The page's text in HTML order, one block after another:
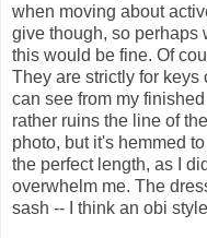
when moving about
give though, so perhaps
this would be fine. Of
They are strictly for keys
can see from my
rather ruins the line of
photo, but it's hemmed
the perfect length, as I
overwhelm me. The
sash -- I think an obi